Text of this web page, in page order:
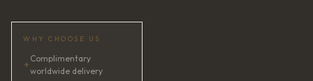
WHY CHOOSE US
✦
Complimentary
worldwide delivery